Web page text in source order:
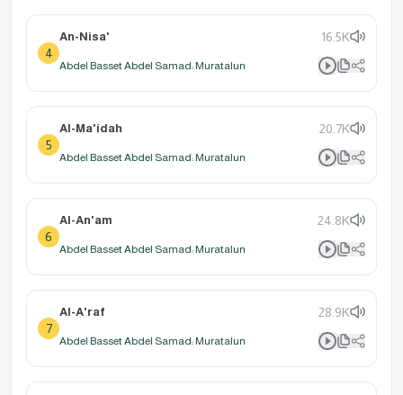
4
An-Nisa' 16.5K
Abdel Basset Abdel Samad: Muratalun
5
Al-Ma'idah 20.7K
Abdel Basset Abdel Samad: Muratalun
6
Al-An'am 24.8K
Abdel Basset Abdel Samad: Muratalun
7
Al-A'raf 28.9K
Abdel Basset Abdel Samad: Muratalun